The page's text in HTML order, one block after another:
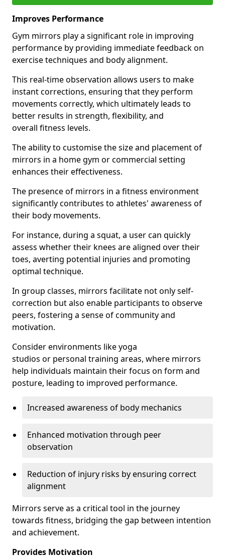
Improves Performance
Gym mirrors play a significant role in improving
performance by providing immediate feedback on
exercise techniques and body alignment.
This real-time observation allows users to make
instant corrections, ensuring that they perform
movements correctly, which ultimately leads to
better results in strength, flexibility, and
overall fitness levels.
The ability to customise the size and placement of
mirrors in a home gym or commercial setting
enhances their effectiveness.
The presence of mirrors in a fitness environment
significantly contributes to athletes' awareness of
their body movements.
For instance, during a squat, a user can quickly
assess whether their knees are aligned over their
toes, averting potential injuries and promoting
optimal technique.
In group classes, mirrors facilitate not only self-
correction but also enable participants to observe
peers, fostering a sense of community and
motivation.
Consider environments like yoga
studios or personal training areas, where mirrors
help individuals maintain their focus on form and
posture, leading to improved performance.
Increased awareness of body mechanics
Enhanced motivation through peer
observation
Reduction of injury risks by ensuring correct
alignment
Mirrors serve as a critical tool in the journey
towards fitness, bridging the gap between intention
and achievement.
Provides Motivation